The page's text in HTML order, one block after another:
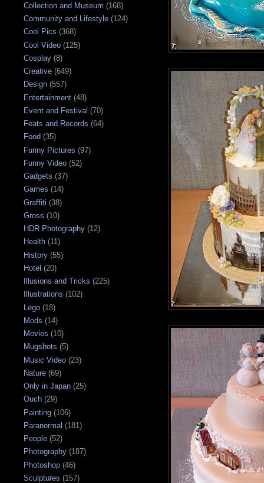
Collection and Museum (168)
Community and Lifestyle (124)
Cool Pics (368)
Cool Video (125)
Cosplay (8)
Creative (649)
Design (557)
Entertainment (48)
Event and Festival (70)
Feats and Records (64)
Food (35)
Funny Pictures (97)
Funny Video (52)
Gadgets (37)
Games (14)
Graffiti (38)
Gross (10)
HDR Photography (12)
Health (11)
History (55)
Hotel (20)
Illusions and Tricks (225)
Illustrations (102)
Lego (18)
Mods (14)
Movies (10)
Mugshots (5)
Music Video (23)
Nature (69)
Only in Japan (25)
Ouch (29)
Painting (106)
Paranormal (181)
People (52)
Photography (187)
Photoshop (46)
Sculptures (157)